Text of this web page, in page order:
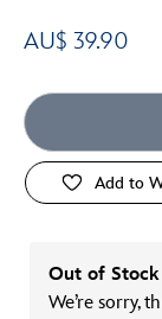
AU$ 39.90
Add to
Out of Stock
We’re sorry,